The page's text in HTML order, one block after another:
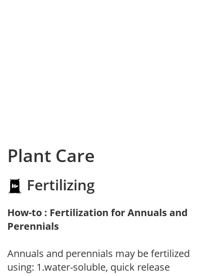
Plant Care
Fertilizing
How-to : Fertilization for Annuals and
Perennials
Annuals and perennials may be fertilized
using: 1.water-soluble, quick release